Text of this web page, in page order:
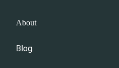
About
Blog